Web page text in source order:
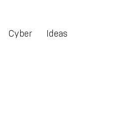
Cyber Ideas